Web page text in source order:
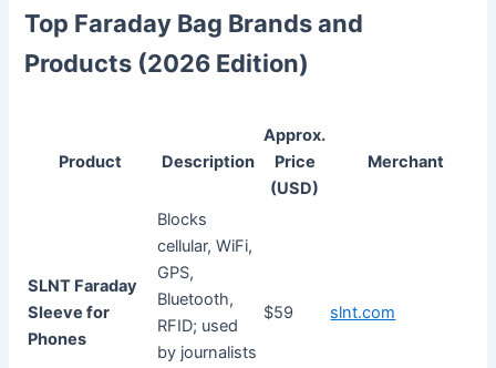
Top Faraday Bag Brands and
Products (2026 Edition)
Product Description
Approx.
Price
(USD)
Merchant
SLNT Faraday
Sleeve for
Phones
Blocks
cellular, WiFi,
GPS,
Bluetooth,
RFID; used
by journalists
$59 slnt.com